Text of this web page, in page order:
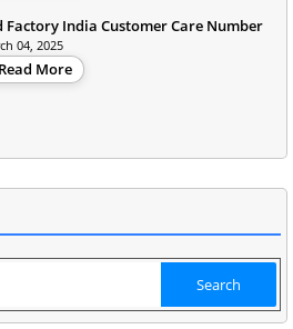
Factory India Customer Care Number
04, 2025
Read More